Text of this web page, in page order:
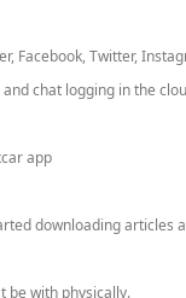
Facebook, Twitter,
chat logging in the
app
downloading articles
be with physically.